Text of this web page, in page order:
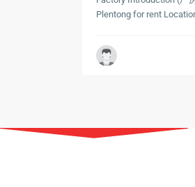
Plentong for rent